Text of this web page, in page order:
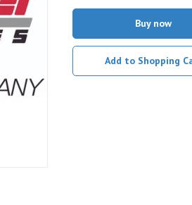
Buy now
Add to Shopping